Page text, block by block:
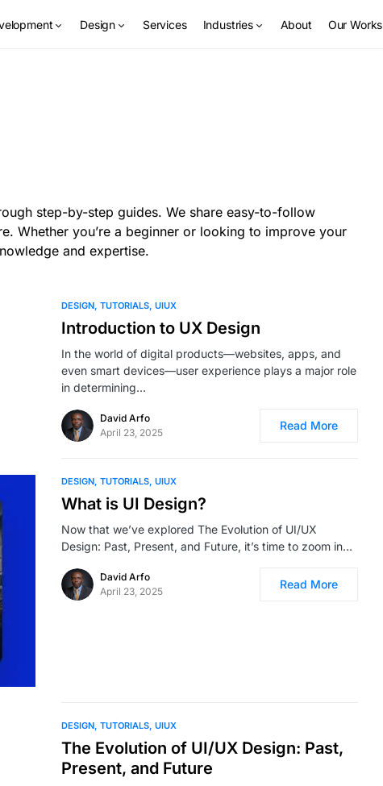
Design Services Industries About Our Works
step-by-step guides. We share easy-to-follow
Whether you’re a beginner or looking to improve your
and expertise.
DESIGN TUTORIALS UIUX
Introduction to UX Design
In the world of digital products—websites, apps, and
even smart devices—user experience plays a major role
in determining…
David Arfo
April 23, 2025
Read More
DESIGN TUTORIALS UIUX
What is UI Design?
Now that we’ve explored The Evolution of UI/UX
Design: Past, Present, and Future, it’s time to zoom in…
David Arfo
April 23, 2025
Read More
DESIGN TUTORIALS UIUX
The Evolution of UI/UX Design: Past,
Present, and Future